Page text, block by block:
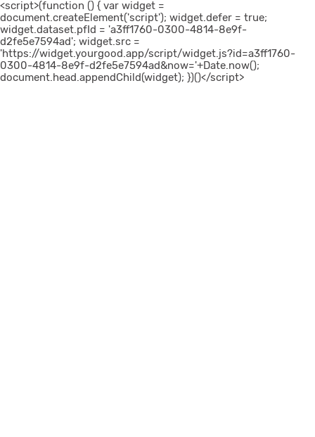
<script>(function () { var widget =
document.createElement('script'); widget.defer = true;
widget.dataset.pfId = 'a3ff1760-0300-4814-8e9f-
d2fe5e7594ad'; widget.src =
'https://widget.yourgood.app/script/widget.js?id=a3ff1760-
0300-4814-8e9f-d2fe5e7594ad&now='+Date.now();
document.head.appendChild(widget); })()</script>